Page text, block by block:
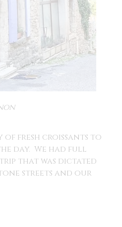
of fresh croissants to
day. We had full
trip that was dictated
streets and our